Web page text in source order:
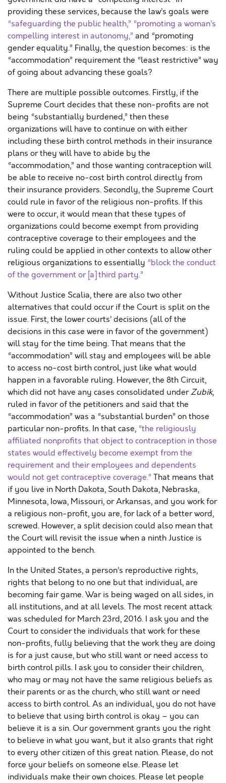
providing these services, because the law’s goals were
“safeguarding the public health,” “promoting a woman’s
compelling interest in autonomy,” and “promoting
gender equality.” Finally, the question becomes: is the
“accommodation” requirement the “least restrictive” way
of going about advancing these goals?
There are multiple possible outcomes. Firstly, if the
Supreme Court decides that these non-profits are not
being “substantially burdened,” then these
organizations will have to continue on with either
including these birth control methods in their insurance
plans or they will have to abide by the
“accommodation,” and those wanting contraception will
be able to receive no-cost birth control directly from
their insurance providers. Secondly, the Supreme Court
could rule in favor of the religious non-profits. If this
were to occur, it would mean that these types of
organizations could become exempt from providing
contraceptive coverage to their employees and the
ruling could be applied in other contexts to allow other
religious organizations to essentially “block the conduct
of the government or [a] third party.”
Without Justice Scalia, there are also two other
alternatives that could occur if the Court is split on the
issue. First, the lower courts’ decisions (all of the
decisions in this case were in favor of the government)
will stay for the time being. That means that the
“accommodation” will stay and employees will be able
to access no-cost birth control, just like what would
happen in a favorable ruling. However, the 8th Circuit,
which did not have any cases consolidated underZubik,
ruled in favor of the petitioners and said that the
“accommodation” was a “substantial burden” on those
particular non-profits. In that case, “the religiously
affiliated nonprofits that object to contraception in those
states would effectively become exempt from the
requirement and their employees and dependents
would not get contraceptive coverage.” That means that
if you live in North Dakota, South Dakota, Nebraska,
Minnesota, Iowa, Missouri, or Arkansas, and you work for
a religious non-profit, you are, for lack of a better word,
screwed. However, a split decision could also mean that
the Court will revisit the issue when a ninth Justice is
appointed to the bench.
In the United States, a person’s reproductive rights,
rights that belong to no one but that individual, are
becoming fair game. War is being waged on all sides, in
all institutions, and at all levels. The most recent attack
was scheduled for March 23rd, 2016. I ask you and the
Court to consider the individuals that work for these
non-profits, fully believing that the work they are doing
is for a just cause, but who still want or need access to
birth control pills. I ask you to consider their children,
who may or may not have the same religious beliefs as
their parents or as the church, who still want or need
access to birth control. As an individual, you do not have
to believe that using birth control is okay – you can
believe it is a sin. Our government grants you the right
to believe in what you want, but it also grants that right
to every other citizen of this great nation. Please, do not
force your beliefs on someone else. Please let
individuals make their own choices. Please let people